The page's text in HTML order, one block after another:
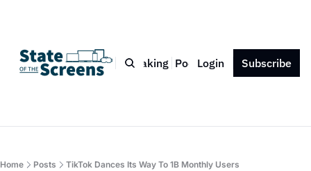
Bio Blog Book Speaking Podcast Press Contact
Login Subscribe
Home Posts TikTok Dances Its Way To 1B Monthly Users